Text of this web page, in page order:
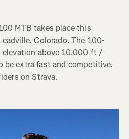
MTB takes place this
Colorado. The 100-
elevation above 10,000 ft /
be extra fast and competitive.
on Strava.